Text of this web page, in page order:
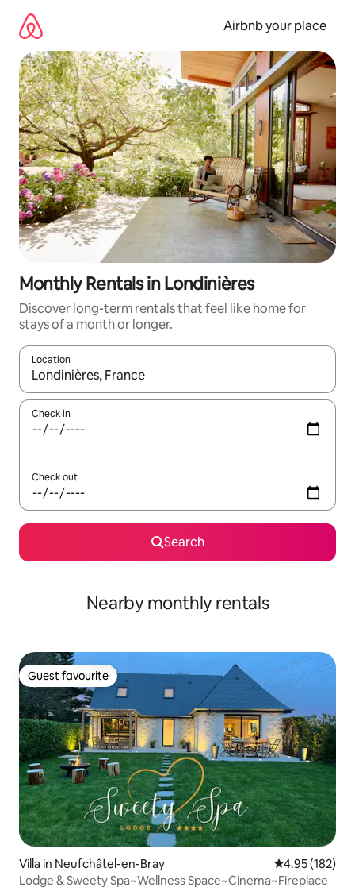
content
Airbnb your place
Monthly Rentals in Londinières
Discover long-term rentals that feel like home for
stays of a month or longer.
Location
When results are available, navigate with the up and down
Check in
Check out
Search
Nearby monthly rentals
Guest favourite
Guest favourite
Villa in Neufchâtel-en-Bray 4.95 out of 5
4.95 (182)
Lodge & Sweety Spa~Wellness Space~Cinema~Fireplace